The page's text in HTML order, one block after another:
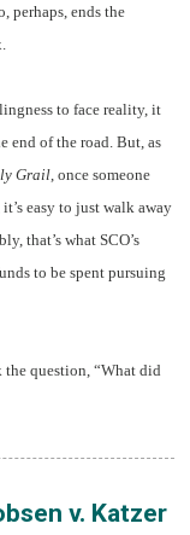
perhaps, ends the
to face reality, it
end of the road. But, as
Grail , once someone
easy to just walk away
that’s what SCO’s
to be spent pursuing
the question, “What did
v. Katzer